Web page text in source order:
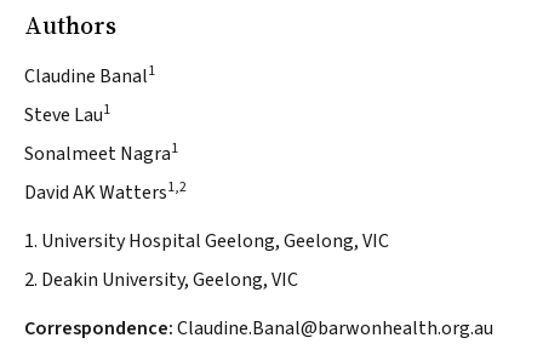
Authors
Claudine Banal1
Steve Lau1
Sonalmeet Nagra1
David AK Watters1,2
1. University Hospital Geelong, Geelong, VIC
2. Deakin University, Geelong, VIC
Correspondence:Claudine.Banal@barwonhealth.org.au